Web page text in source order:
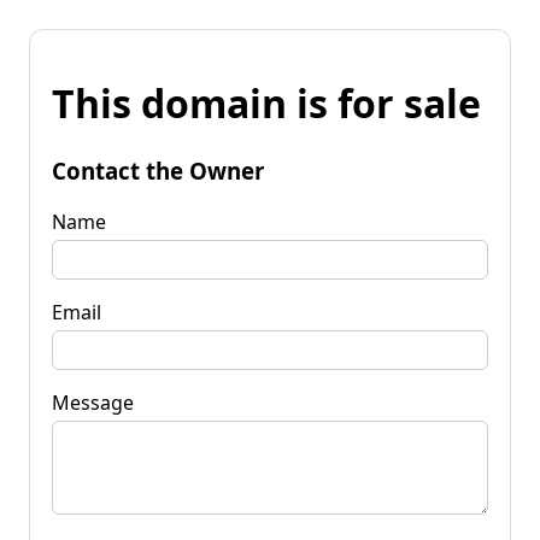
This domain is for sale
Contact the Owner
Name
Email
Message